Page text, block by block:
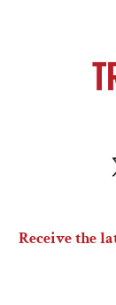
Receive the